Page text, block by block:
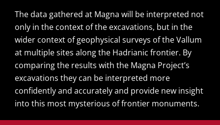
The data gathered at Magna will be interpreted not
only in the context of the excavations, but in the
wider context of geophysical surveys of the Vallum
at multiple sites along the Hadrianic frontier. By
comparing the results with the Magna Project’s
excavations they can be interpreted more
confidently and accurately and provide new insight
into this most mysterious of frontier monuments.